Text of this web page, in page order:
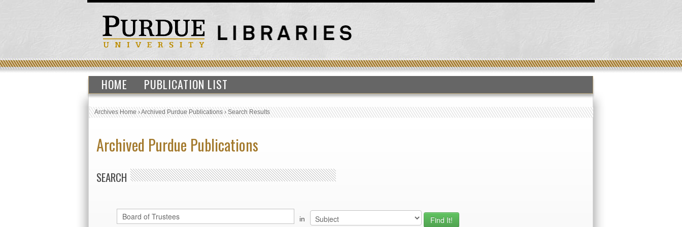
HOME PUBLICATION LIST
Archives Home›Archived Purdue Publications›Search Results
Archived Purdue Publications
SEARCH
in